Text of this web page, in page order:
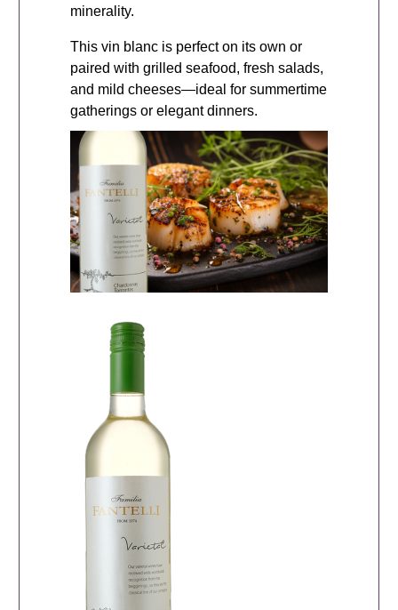
minerality.
This vin blanc is perfect on its own or
paired with grilled seafood, fresh salads,
and mild cheeses—ideal for summertime
gatherings or elegant dinners.